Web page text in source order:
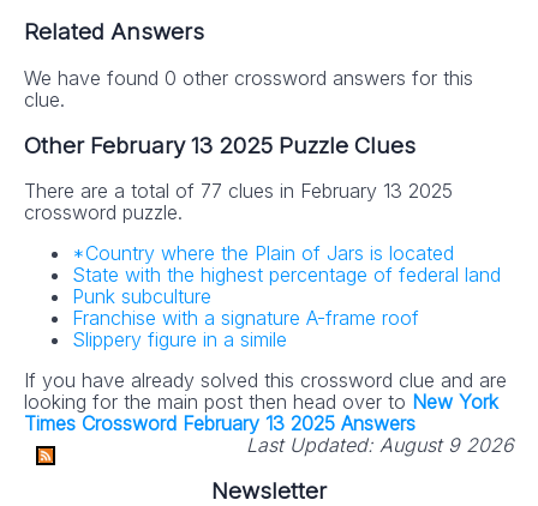
Related Answers
We have found 0 other crossword answers for this
clue.
Other February 13 2025 Puzzle Clues
There are a total of 77 clues in February 13 2025
crossword puzzle.
*Country where the Plain of Jars is located
State with the highest percentage of federal land
Punk subculture
Franchise with a signature A-frame roof
Slippery figure in a simile
If you have already solved this crossword clue and are
looking for the main post then head over to New York
Times Crossword February 13 2025 Answers
Last Updated: August 9 2026
Newsletter